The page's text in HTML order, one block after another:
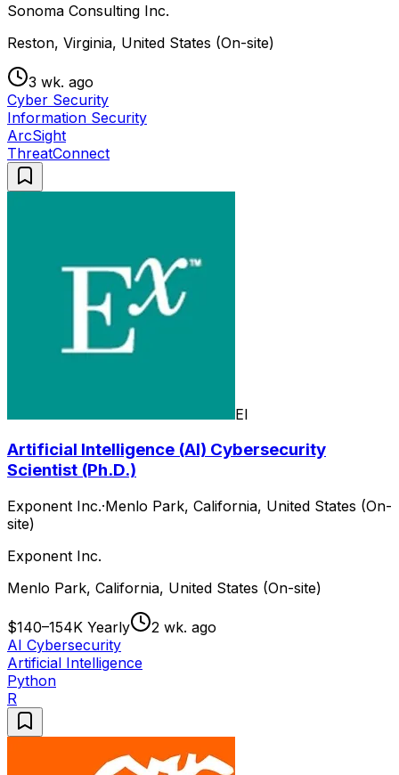
Sonoma Consulting Inc.
Reston, Virginia, United States (On-site)
3 wk. ago
Cyber Security
Information Security
ArcSight
ThreatConnect
EI
Artificial Intelligence (AI) Cybersecurity
Scientist (Ph.D.)
Exponent Inc.·Menlo Park, California, United States (On-
site)
Exponent Inc.
Menlo Park, California, United States (On-site)
$140–154K Yearly
2 wk. ago
AI Cybersecurity
Artificial Intelligence
Python
R